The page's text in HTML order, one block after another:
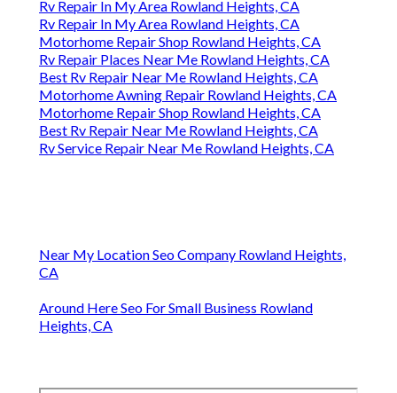
Rv Repair In My Area Rowland Heights, CA
Rv Repair In My Area Rowland Heights, CA
Motorhome Repair Shop Rowland Heights, CA
Rv Repair Places Near Me Rowland Heights, CA
Best Rv Repair Near Me Rowland Heights, CA
Motorhome Awning Repair Rowland Heights, CA
Motorhome Repair Shop Rowland Heights, CA
Best Rv Repair Near Me Rowland Heights, CA
Rv Service Repair Near Me Rowland Heights, CA
Near My Location Seo Company Rowland Heights,
CA
Around Here Seo For Small Business Rowland
Heights, CA